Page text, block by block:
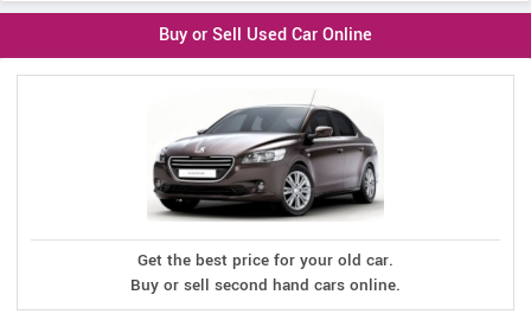
Buy or Sell Used Car Online
Get the best price for your old car.
Buy or sell second hand cars online.